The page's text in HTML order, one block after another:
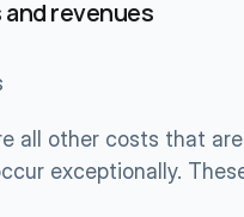
revenues
all other costs that
exceptionally.